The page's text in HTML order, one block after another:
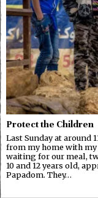
Protect the Children
Last Sunday at around
from my home with
waiting for our meal,
10 and 12 years old,
Papadom. They…